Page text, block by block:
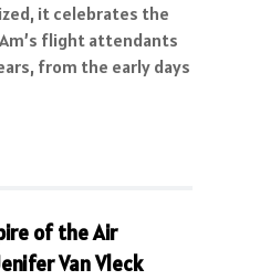
it celebrates the
flight attendants
from the early days
of the Air
Van Vleck